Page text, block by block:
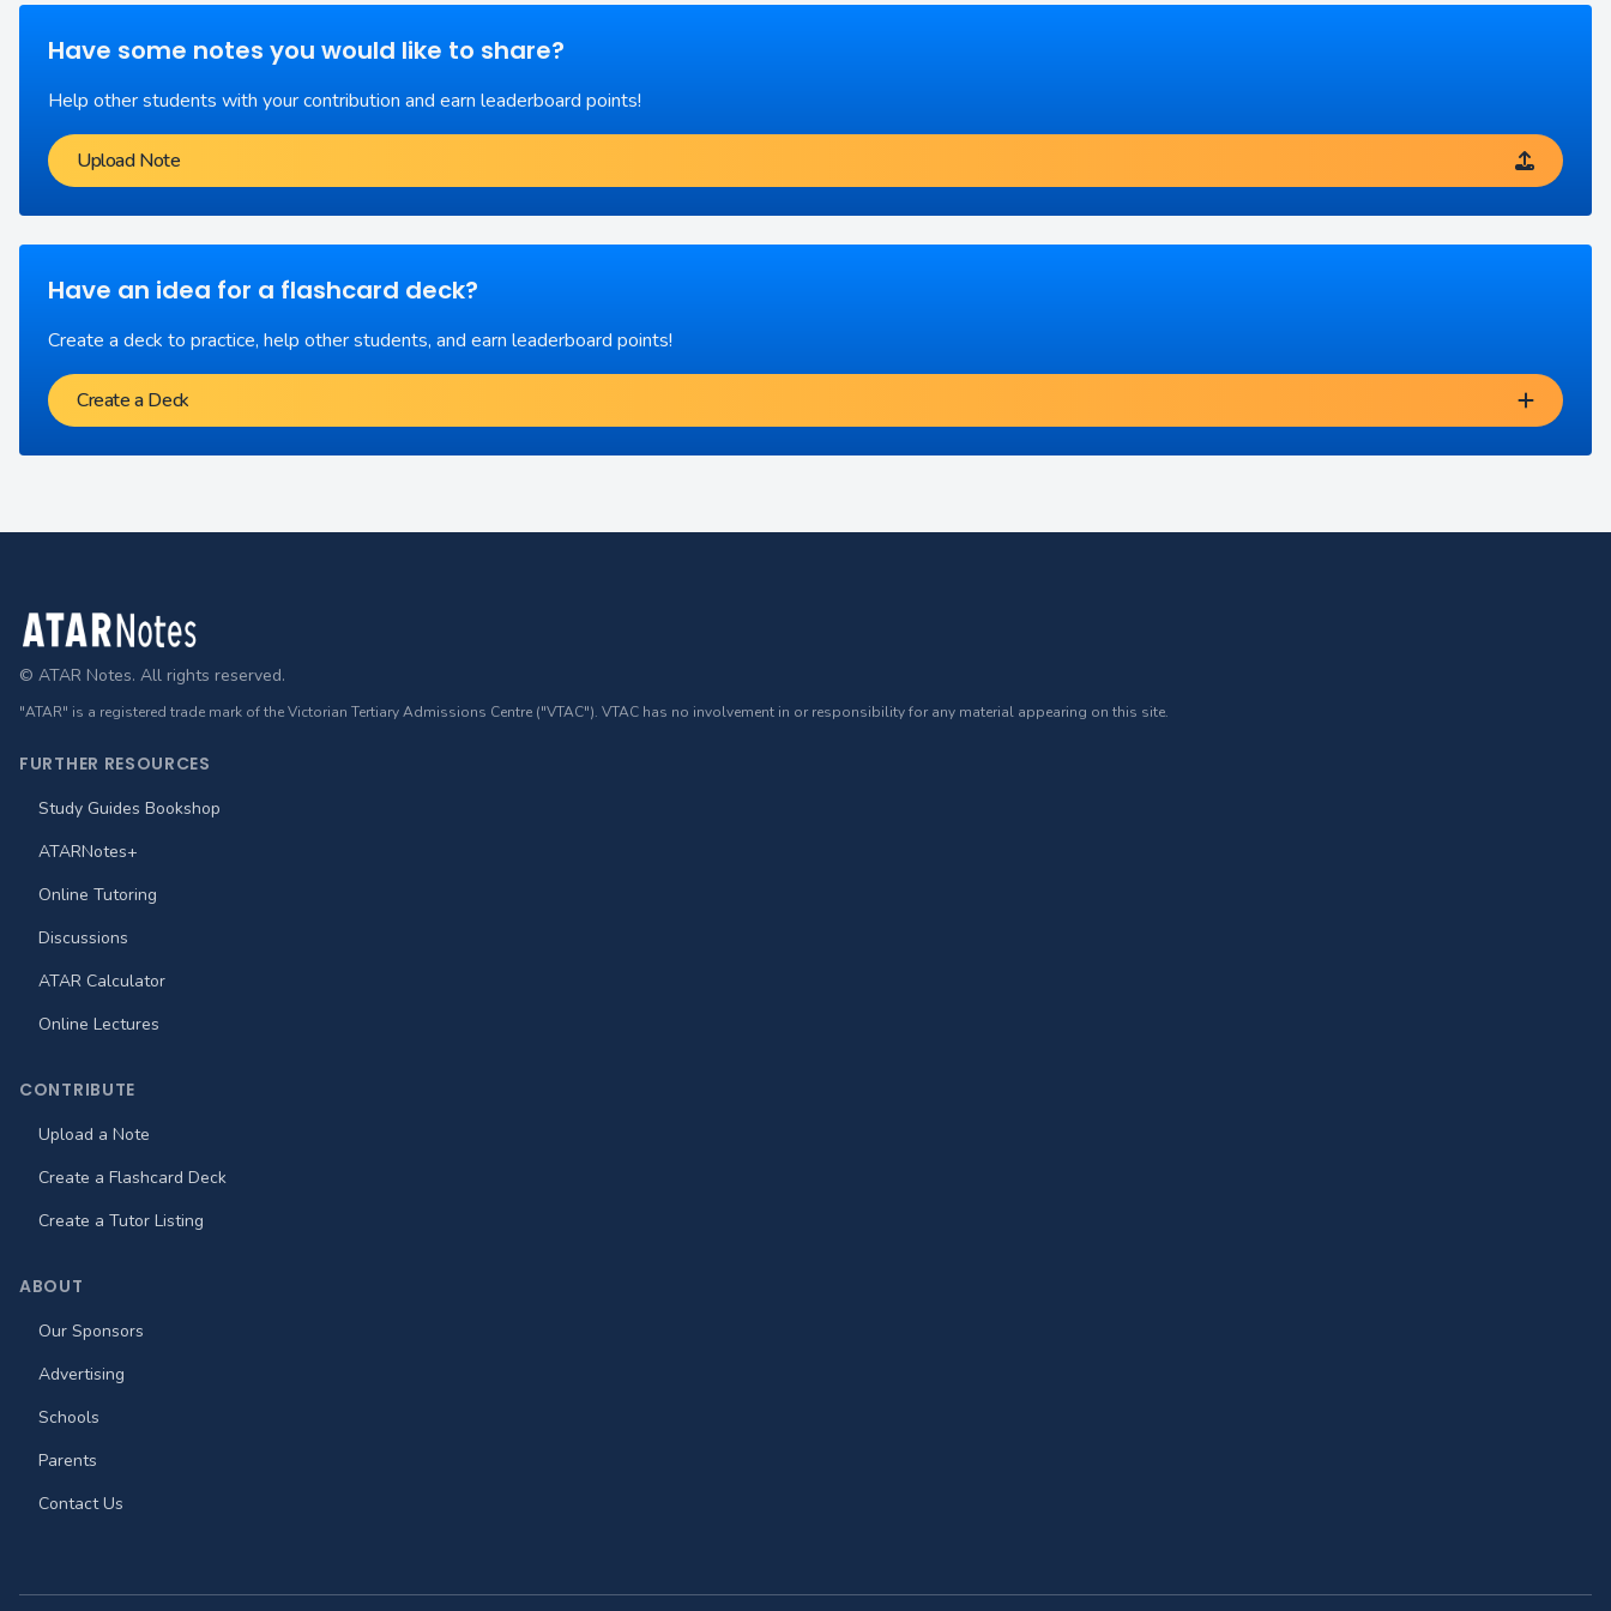
Have some notes you would like to share?
Help other students with your contribution and earn leaderboard points!
Upload Note
Have an idea for a flashcard deck?
Create a deck to practice, help other students, and earn leaderboard points!
Create a Deck
Footer
© ATAR Notes. All rights reserved.
"ATAR" is a registered trade mark of the Victorian Tertiary Admissions Centre ("VTAC"). VTAC has no involvement in or responsibility for any material appearing on this site.
FURTHER RESOURCES
Study Guides Bookshop
ATARNotes+
Online Tutoring
Discussions
ATAR Calculator
Online Lectures
CONTRIBUTE
Upload a Note
Create a Flashcard Deck
Create a Tutor Listing
ABOUT
Our Sponsors
Advertising
Schools
Parents
Contact Us